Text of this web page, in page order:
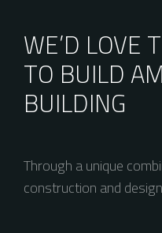
WE’D LOVE
TO BUILD
BUILDING
Through a unique
construction and